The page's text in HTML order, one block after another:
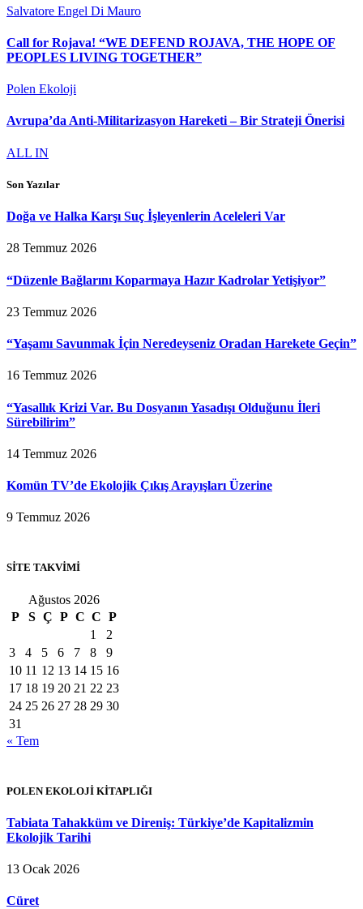
Salvatore Engel Di Mauro
Call for Rojava! “WE DEFEND ROJAVA, THE HOPE OF
PEOPLES LIVING TOGETHER”
Polen Ekoloji
Avrupa’da Anti-Militarizasyon Hareketi – Bir Strateji Önerisi
ALL IN
Son Yazılar
Doğa ve Halka Karşı Suç İşleyenlerin Aceleleri Var
28 Temmuz 2026
“Düzenle Bağlarını Koparmaya Hazır Kadrolar Yetişiyor”
23 Temmuz 2026
“Yaşamı Savunmak İçin Neredeyseniz Oradan Harekete Geçin”
16 Temmuz 2026
“Yasallık Krizi Var. Bu Dosyanın Yasadışı Olduğunu İleri
Sürebilirim”
14 Temmuz 2026
Komün TV’de Ekolojik Çıkış Arayışları Üzerine
9 Temmuz 2026
SİTE TAKVİMİ
Ağustos 2026
P
S Ç P C C P
1
2
3
4 5 6 7 8
9
10 11 12 13 14 15 16
17 18 19 20 21 22 23
24 25 26 27 28 29 30
31
« Tem
POLEN EKOLOJİ KİTAPLIĞI
Tabiata Tahakküm ve Direniş: Türkiye’de Kapitalizmin
Ekolojik Tarihi
13 Ocak 2026
Cüret